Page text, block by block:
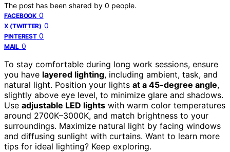
The post has been shared by 0 people.
FACEBOOK 0
X (TWITTER) 0
PINTEREST 0
MAIL 0
To stay comfortable during long work sessions, ensure
you have layered lighting, including ambient, task, and
natural light. Position your lights at a 45-degree angle,
slightly above eye level, to minimize glare and shadows.
Use adjustable LED lights with warm color temperatures
around 2700K–3000K, and match brightness to your
surroundings. Maximize natural light by facing windows
and diffusing sunlight with curtains. Want to learn more
tips for ideal lighting? Keep exploring.